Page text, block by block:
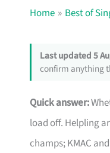
Home Best of
Last updated 5
confirm anything
Quick answer:
load off. Helpling
champs; KMAC